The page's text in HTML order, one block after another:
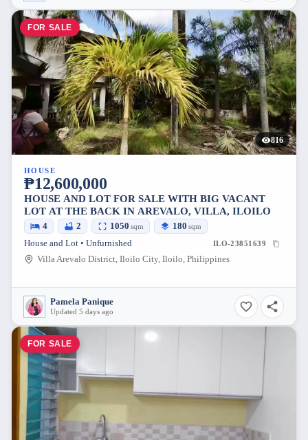
FOR SALE
816
HOUSE
₱12,600,000
HOUSE AND LOT FOR SALE WITH BIG VACANT
LOT AT THE BACK IN AREVALO, VILLA, ILOILO
4 2 1050 sqm 180 sqm
House and Lot • Unfurnished ILO-23851639
Villa Arevalo District, Iloilo City, Iloilo, Philippines
Pamela Panique
Updated 5 days ago
FOR SALE